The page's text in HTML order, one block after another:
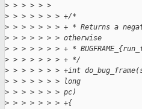
> > > > > >
> > > > > > > +/*
> > > > > > > + * Returns a
> > > > > > > otherwise
> > > > > > > + *
> > > > > > > + */
> > > > > > > +int
> > > > > > > long
> > > > > > > pc)
> > > > > > > +{